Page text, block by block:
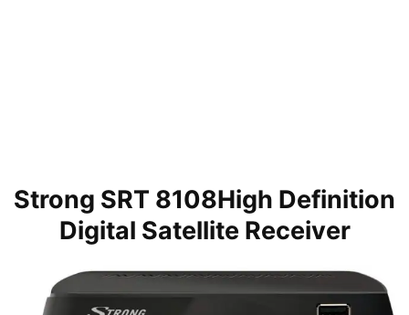
Strong SRT 8108High Definition
Digital Satellite Receiver